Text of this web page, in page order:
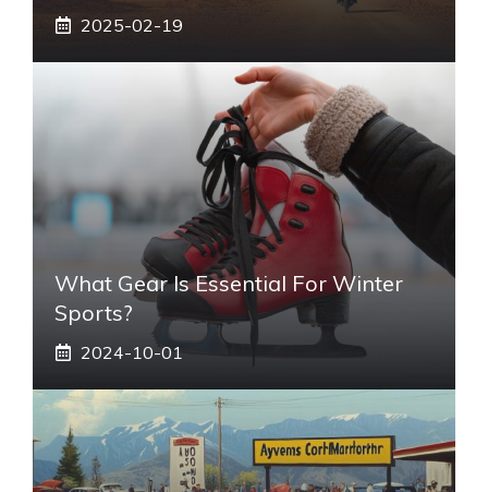
2025-02-19
What Gear Is Essential For Winter
Sports?
2024-10-01